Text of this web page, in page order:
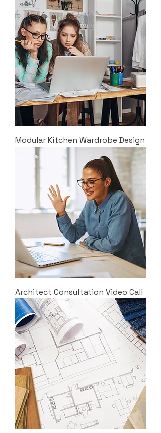
Modular Kitchen Wardrobe Design
Architect Consultation Video Call